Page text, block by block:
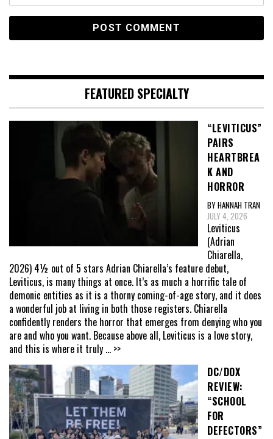
FEATURED SPECIALTY
“LEVITICUS”
PAIRS
HEARTBREA
K AND
HORROR
BY HANNAH TRAN
JULY 4, 2026
Leviticus
(Adrian
Chiarella,
2026) 4½ out of 5 stars Adrian Chiarella’s feature debut,
Leviticus, is many things at once. It’s as much a horrific tale of
demonic entities as it is a thorny coming-of-age story, and it does
a wonderful job at living in both those registers. Chiarella
confidently renders the horror that emerges from denying who you
are and who you want. Because above all, Leviticus is a love story,
and this is where it truly ... >>
DC/DOX
REVIEW:
“SCHOOL
FOR
DEFECTORS”